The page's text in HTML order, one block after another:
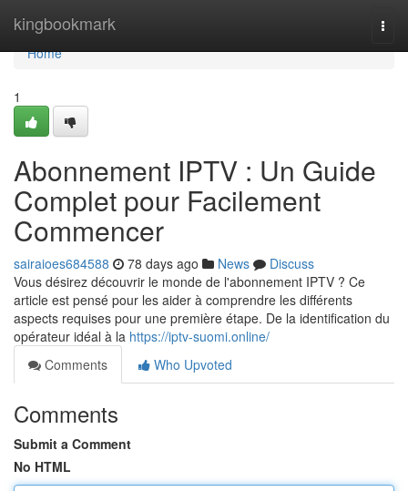
kingbookmark
Home
Home
1
Abonnement IPTV : Un Guide
Complet pour Facilement
Commencer
sairaioes684588 78 days ago News
Discuss
Vous désirez découvrir le monde de l'abonnement IPTV ? Ce
article est pensé pour les aider à comprendre les différents
aspects requises pour une première étape. De la identification du
opérateur idéal à la https://iptv-suomi.online/
Comments
Who Upvoted
Comments
Submit a Comment
No HTML